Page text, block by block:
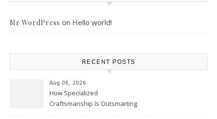
Mr WordPress on Hello world!
RECENT POSTS
Aug 06, 2026
How Specialized
Craftsmanship Is Outsmarting